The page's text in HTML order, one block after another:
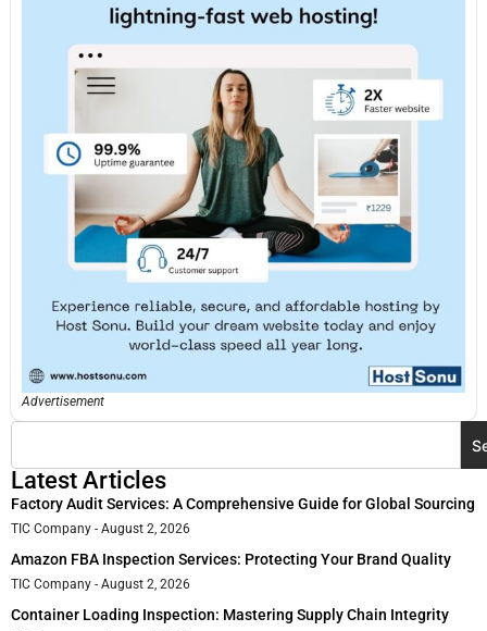
Advertisement
Latest Articles
Factory Audit Services: A Comprehensive Guide for Global Sourcing
TIC Company August 2, 2026
Amazon FBA Inspection Services: Protecting Your Brand Quality
TIC Company August 2, 2026
Container Loading Inspection: Mastering Supply Chain Integrity